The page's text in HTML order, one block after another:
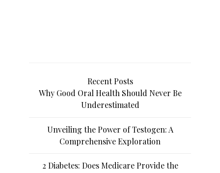
Recent Posts
Why Good Oral Health Should Never Be
Underestimated
Unveiling the Power of Testogen: A
Comprehensive Exploration
2 Diabetes: Does Medicare Provide the